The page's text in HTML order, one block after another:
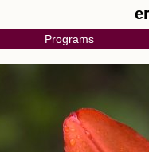
Programs